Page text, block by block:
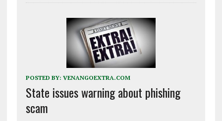
POSTED BY: VENANGOEXTRA.COM
State issues warning about phishing
scam